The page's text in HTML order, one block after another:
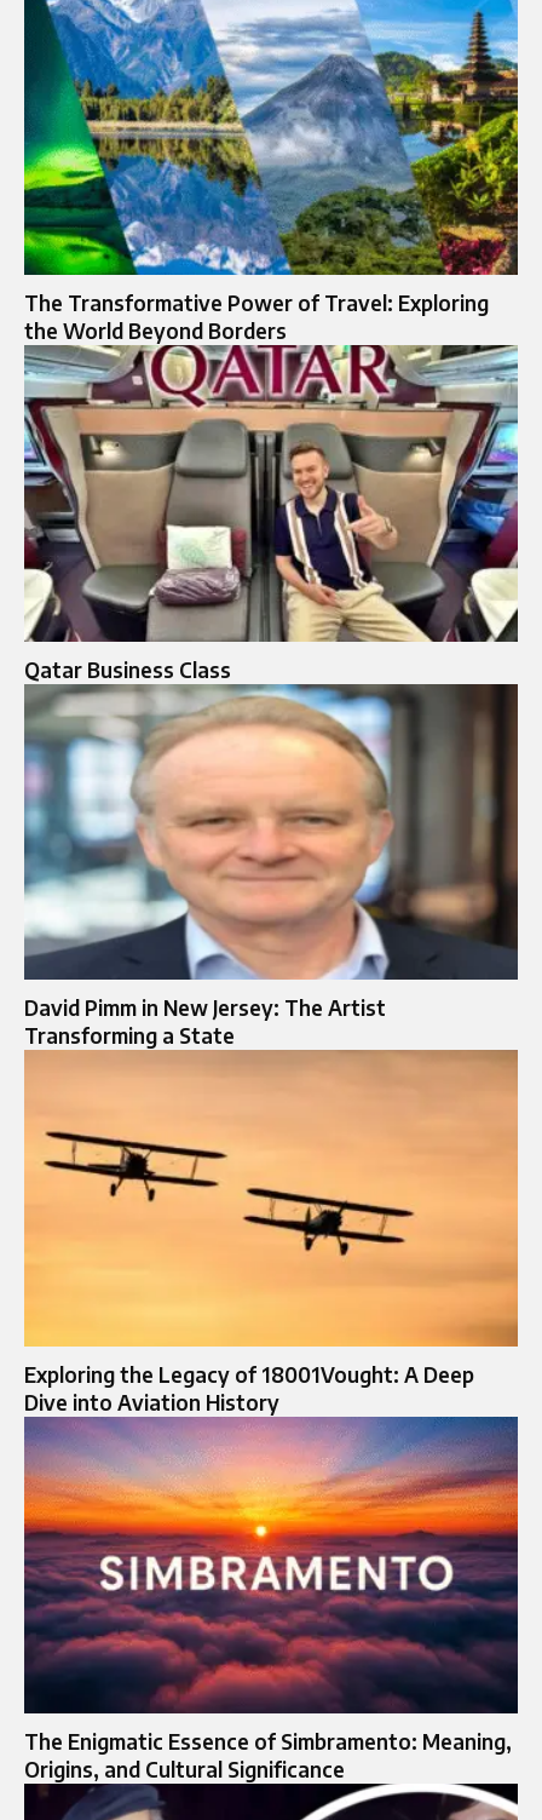
The Transformative Power of Travel: Exploring
the World Beyond Borders
Qatar Business Class
David Pimm in New Jersey: The Artist
Transforming a State
Exploring the Legacy of 18001Vought: A Deep
Dive into Aviation History
The Enigmatic Essence of Simbramento: Meaning,
Origins, and Cultural Significance